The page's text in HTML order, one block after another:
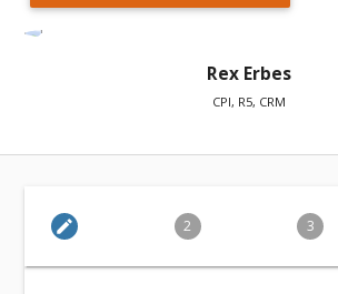
Rex Erbes
CPI, R5, CRM
edit 2 3